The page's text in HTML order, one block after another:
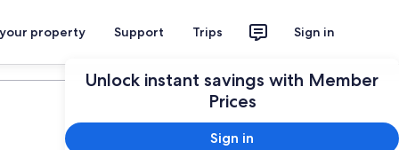
property Support Trips Sign in
Unlock instant savings with Member
Prices
Sign in
Plan your trip